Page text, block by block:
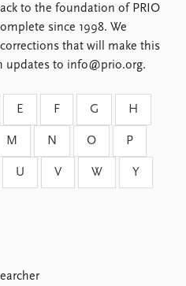
Research
Overview
Projects
Funders
Locations
Education
PRIO board
to the foundation of PRIO
since 1998. We
that will make this
updates to info@prio.org.
E F G H
M N O P
U V W Y